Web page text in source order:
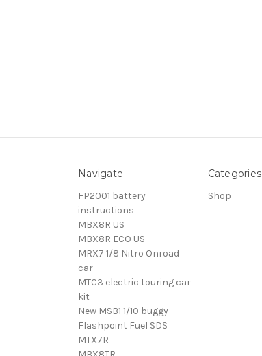
Navigate
FP2001 battery
instructions
MBX8R US
MBX8R ECO US
MRX7 1/8 Nitro Onroad
car
MTC3 electric touring car
kit
New MSB1 1/10 buggy
Flashpoint Fuel SDS
MTX7R
Categories
Shop